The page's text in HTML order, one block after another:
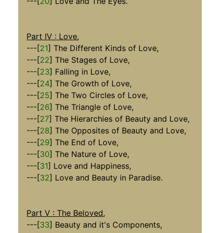
Part IV : Love,
---[21] The Different Kinds of Love,
---[22] The Stages of Love,
---[23] Falling in Love,
---[24] The Growth of Love,
---[25] The Two Circles of Love,
---[26] The Triangle of Love,
---[27] The Hierarchies of Beauty and Love,
---[28] The Opposites of Beauty and Love,
---[29] The End of Love,
---[30] The Nature of Love,
---[31] Love and Happiness,
---[32] Love and Beauty in Paradise.
Part V : The Beloved,
---[33] Beauty and it's Components,